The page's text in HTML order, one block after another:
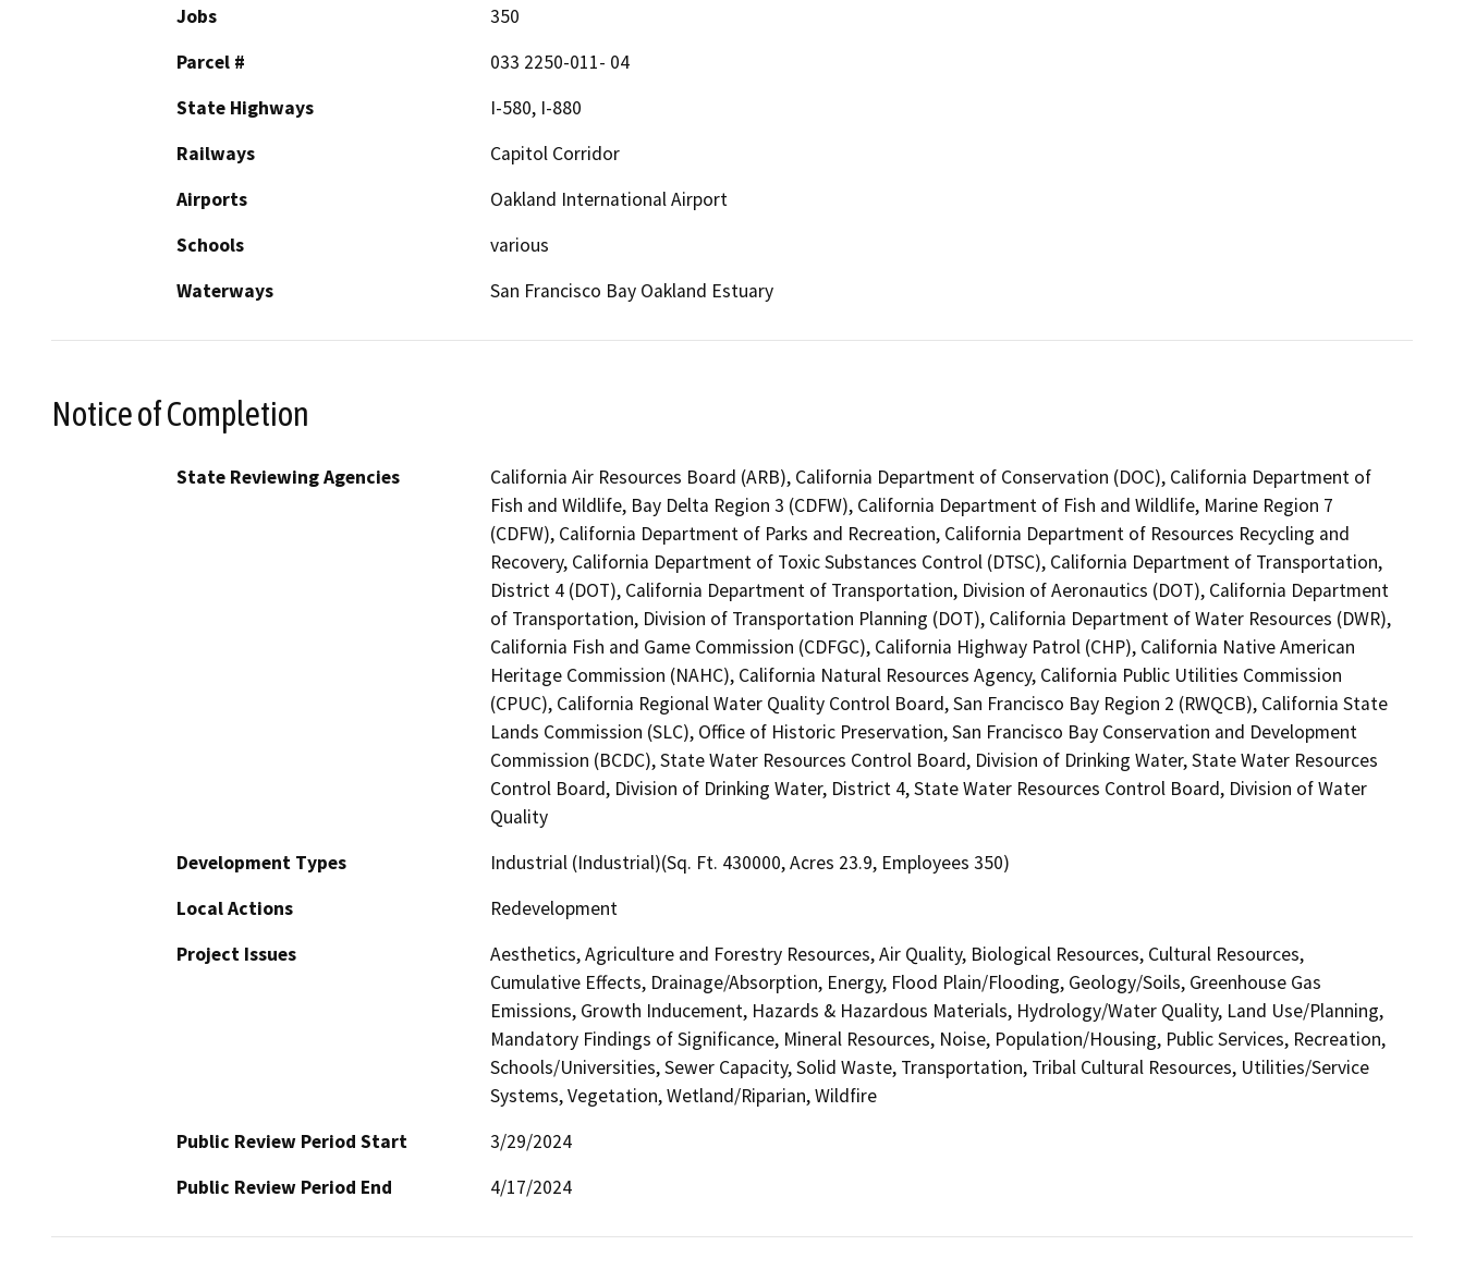
Jobs
350
Parcel #
033 2250-011- 04
State Highways
I-580, I-880
Railways
Capitol Corridor
Airports
Oakland International Airport
Schools
various
Waterways
San Francisco Bay Oakland Estuary
Notice of Completion
State Reviewing Agencies
California Air Resources Board (ARB), California Department of Conservation (DOC), California Department of
Fish and Wildlife, Bay Delta Region 3 (CDFW), California Department of Fish and Wildlife, Marine Region 7
(CDFW), California Department of Parks and Recreation, California Department of Resources Recycling and
Recovery, California Department of Toxic Substances Control (DTSC), California Department of Transportation,
District 4 (DOT), California Department of Transportation, Division of Aeronautics (DOT), California Department
of Transportation, Division of Transportation Planning (DOT), California Department of Water Resources (DWR),
California Fish and Game Commission (CDFGC), California Highway Patrol (CHP), California Native American
Heritage Commission (NAHC), California Natural Resources Agency, California Public Utilities Commission
(CPUC), California Regional Water Quality Control Board, San Francisco Bay Region 2 (RWQCB), California State
Lands Commission (SLC), Office of Historic Preservation, San Francisco Bay Conservation and Development
Commission (BCDC), State Water Resources Control Board, Division of Drinking Water, State Water Resources
Control Board, Division of Drinking Water, District 4, State Water Resources Control Board, Division of Water
Quality
Development Types
Industrial (Industrial)(Sq. Ft. 430000, Acres 23.9, Employees 350)
Local Actions
Redevelopment
Project Issues
Aesthetics, Agriculture and Forestry Resources, Air Quality, Biological Resources, Cultural Resources,
Cumulative Effects, Drainage/Absorption, Energy, Flood Plain/Flooding, Geology/Soils, Greenhouse Gas
Emissions, Growth Inducement, Hazards & Hazardous Materials, Hydrology/Water Quality, Land Use/Planning,
Mandatory Findings of Significance, Mineral Resources, Noise, Population/Housing, Public Services, Recreation,
Schools/Universities, Sewer Capacity, Solid Waste, Transportation, Tribal Cultural Resources, Utilities/Service
Systems, Vegetation, Wetland/Riparian, Wildfire
Public Review Period Start
3/29/2024
Public Review Period End
4/17/2024